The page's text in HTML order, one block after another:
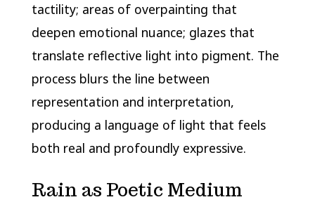
tactility; areas of overpainting that
deepen emotional nuance; glazes that
translate reflective light into pigment. The
process blurs the line between
representation and interpretation,
producing a language of light that feels
both real and profoundly expressive.
Rain as Poetic Medium